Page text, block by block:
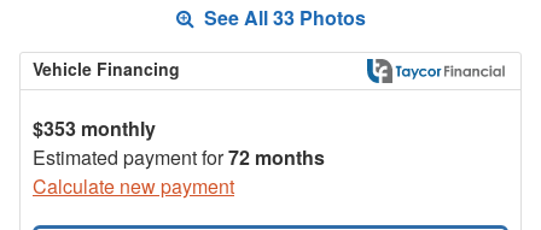
See All 33 Photos
Vehicle Financing
$353 monthly
Estimated payment for72 months
Calculate new payment